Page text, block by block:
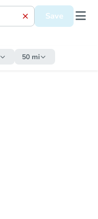
Save
50 mi